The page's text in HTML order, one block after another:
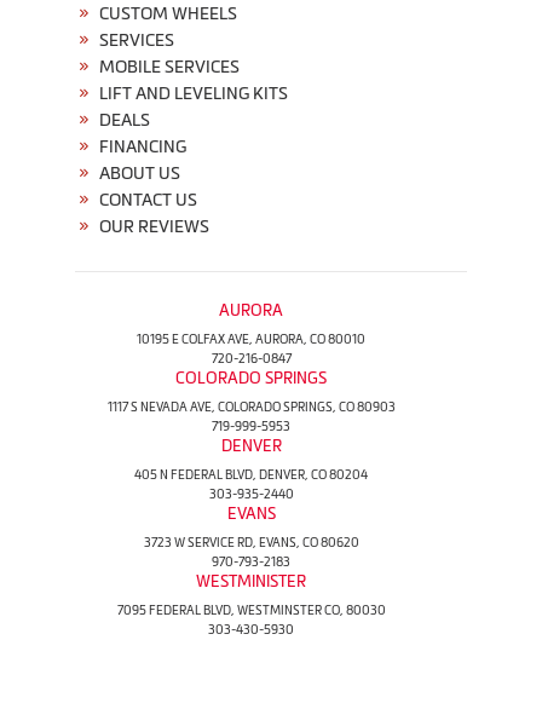
CUSTOM WHEELS
SERVICES
MOBILE SERVICES
LIFT AND LEVELING KITS
DEALS
FINANCING
ABOUT US
CONTACT US
OUR REVIEWS
AURORA
10195 E COLFAX AVE, AURORA, CO 80010
720-216-0847
COLORADO SPRINGS
1117 S NEVADA AVE, COLORADO SPRINGS, CO 80903
719-999-5953
DENVER
405 N FEDERAL BLVD, DENVER, CO 80204
303-935-2440
EVANS
3723 W SERVICE RD, EVANS, CO 80620
970-793-2183
WESTMINISTER
7095 FEDERAL BLVD, WESTMINSTER CO, 80030
303-430-5930